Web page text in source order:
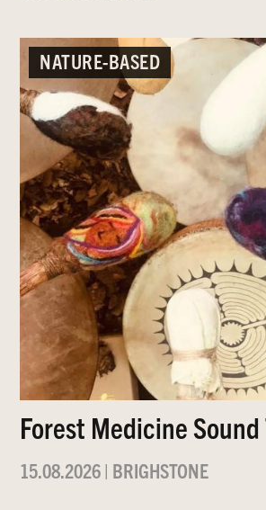
NATURE-BASED
Forest Medicine
15.08.2026| BRIGHSTONE